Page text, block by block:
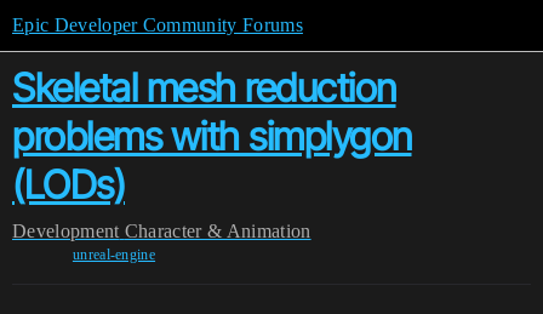
Epic Developer Community Forums
Skeletal mesh reduction
problems with simplygon
(LODs)
Development Character & Animation
unreal-engine